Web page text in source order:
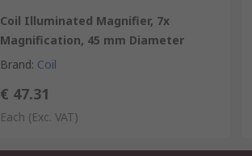
Coil Illuminated Magnifier, 7x
Magnification, 45 mm Diameter
Brand: Coil
€ 47.31
Each (Exc. VAT)